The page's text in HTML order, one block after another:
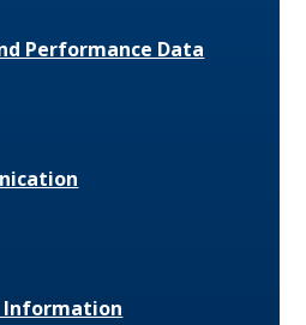
Performance Data
Information